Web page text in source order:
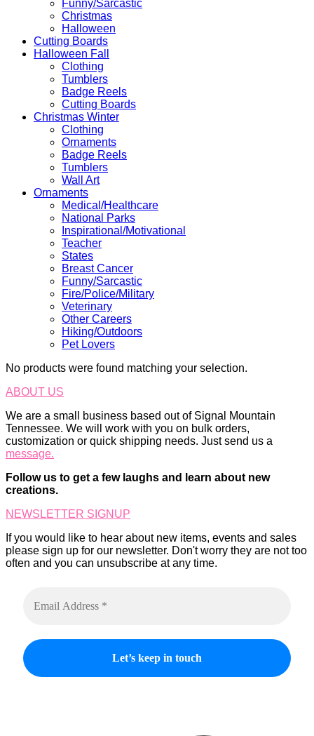
Funny/Sarcastic
Christmas
Halloween
Cutting Boards
Halloween Fall
Clothing
Tumblers
Badge Reels
Cutting Boards
Christmas Winter
Clothing
Ornaments
Badge Reels
Tumblers
Wall Art
Ornaments
Medical/Healthcare
National Parks
Inspirational/Motivational
Teacher
States
Breast Cancer
Funny/Sarcastic
Fire/Police/Military
Veterinary
Other Careers
Hiking/Outdoors
Pet Lovers
No products were found matching your selection.
ABOUT US
We are a small business based out of Signal Mountain
Tennessee. We will work with you on bulk orders,
customization or quick shipping needs. Just send us a
message.
Follow us to get a few laughs and learn about new
creations.
NEWSLETTER SIGNUP
If you would like to hear about new items, events and sales
please sign up for our newsletter. Don't worry they are not too
often and you can unsubscribe at any time.